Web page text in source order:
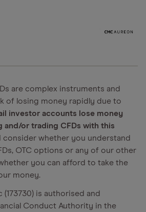
are complex instruments and
of losing money rapidly due to
investor accounts lose money
and/or trading CFDs with this
consider whether you understand
OTC options or any of our other
you can afford to take the
money.
is authorised and
Conduct Authority in the